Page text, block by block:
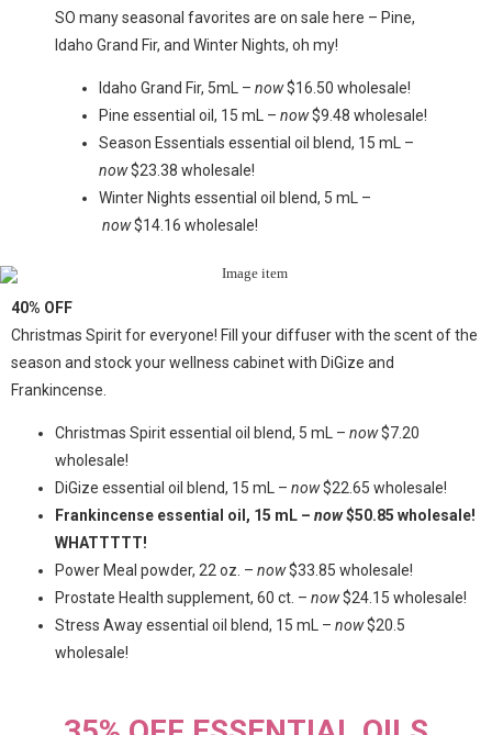
SO many seasonal favorites are on sale here – Pine,
Idaho Grand Fir, and Winter Nights, oh my!
Idaho Grand Fir, 5mL – now$16.50 wholesale!
Pine essential oil, 15 mL – now$9.48 wholesale!
Season Essentials essential oil blend, 15 mL –
now$23.38 wholesale!
Winter Nights essential oil blend, 5 mL –
now$14.16 wholesale!
40% OFF
Christmas Spirit for everyone! Fill your diffuser with the scent of the
season and stock your wellness cabinet with DiGize and
Frankincense.
Christmas Spirit essential oil blend, 5 mL – now$7.20
wholesale!
DiGize essential oil blend, 15 mL – now$22.65 wholesale!
Frankincense essential oil, 15 mL – now$50.85 wholesale!
WHATTTTT!
Power Meal powder, 22 oz. – now$33.85 wholesale!
Prostate Health supplement, 60 ct. – now$24.15 wholesale!
Stress Away essential oil blend, 15 mL – now$20.5
wholesale!